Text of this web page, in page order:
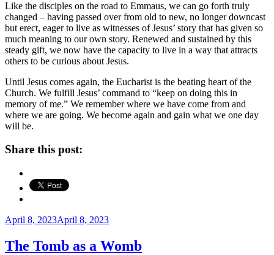
Like the disciples on the road to Emmaus, we can go forth truly
changed – having passed over from old to new, no longer downcast
but erect, eager to live as witnesses of Jesus’ story that has given so
much meaning to our own story. Renewed and sustained by this
steady gift, we now have the capacity to live in a way that attracts
others to be curious about Jesus.
Until Jesus comes again, the Eucharist is the beating heart of the
Church. We fulfill Jesus’ command to “keep on doing this in
memory of me.” We remember where we have come from and
where we are going. We become again and gain what we one day
will be.
Share this post:
Posted
April 8, 2023April 8, 2023
The Tomb as a Womb